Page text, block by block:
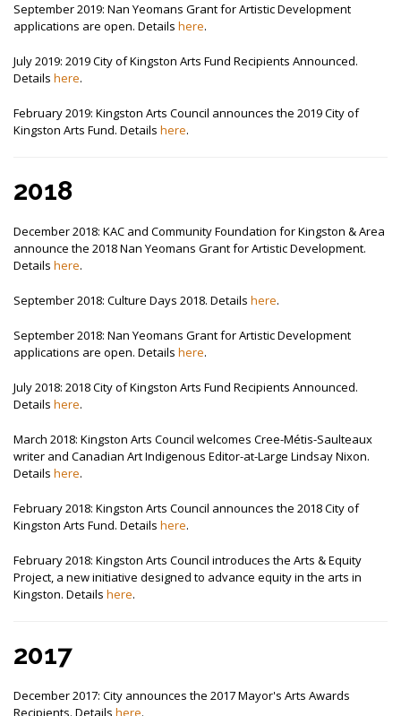
September 2019: Nan Yeomans Grant for Artistic Development
applications are open. Details here.
July 2019: 2019 City of Kingston Arts Fund Recipients Announced.
Details here.
February 2019: Kingston Arts Council announces the 2019 City of
Kingston Arts Fund. Details here.
2018
December 2018: KAC and Community Foundation for Kingston & Area
announce the 2018 Nan Yeomans Grant for Artistic Development.
Details here.
September 2018: Culture Days 2018. Details here.
September 2018: Nan Yeomans Grant for Artistic Development
applications are open. Details here.
July 2018: 2018 City of Kingston Arts Fund Recipients Announced.
Details here.
March 2018: Kingston Arts Council welcomes Cree-Métis-Saulteaux
writer and Canadian Art Indigenous Editor-at-Large Lindsay Nixon.
Details here.
February 2018: Kingston Arts Council announces the 2018 City of
Kingston Arts Fund. Details here.
February 2018: Kingston Arts Council introduces the Arts & Equity
Project, a new initiative designed to advance equity in the arts in
Kingston. Details here.
2017
December 2017: City announces the 2017 Mayor's Arts Awards
Recipients. Details here.